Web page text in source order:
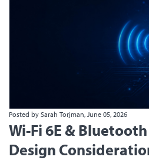
Posted by Sarah Torjman, June 05, 2026
Wi-Fi 6E &
Design